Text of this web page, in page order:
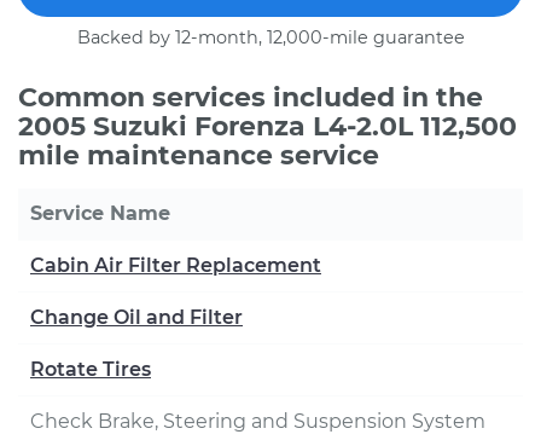
Backed by 12-month, 12,000-mile guarantee
Common services included in the
2005 Suzuki Forenza L4-2.0L 112,500
mile maintenance service
Service Name
Cabin Air Filter Replacement
Change Oil and Filter
Rotate Tires
Check Brake, Steering and Suspension System